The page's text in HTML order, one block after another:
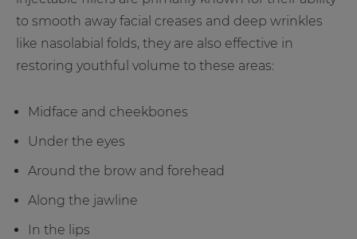
to smooth away facial creases and deep wrinkles
like nasolabial folds, they are also effective in
restoring youthful volume to these areas:
Midface and cheekbones
Under the eyes
Around the brow and forehead
Along the jawline
In the lips